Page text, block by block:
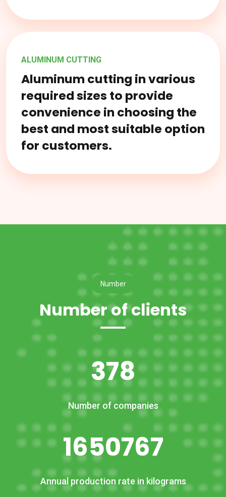
ALUMINUM CUTTING
Aluminum cutting in various
required sizes to provide
convenience in choosing the
best and most suitable option
for customers.
Number
Number of clients
378
Number of companies
1650767
Annual production rate in kilograms